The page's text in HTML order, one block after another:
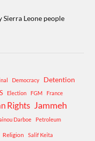
Sierra Leone people
Democracy Detention
Election FGM France
Rights Jammeh
Darboe Petroleum
Religion
Salif Keita